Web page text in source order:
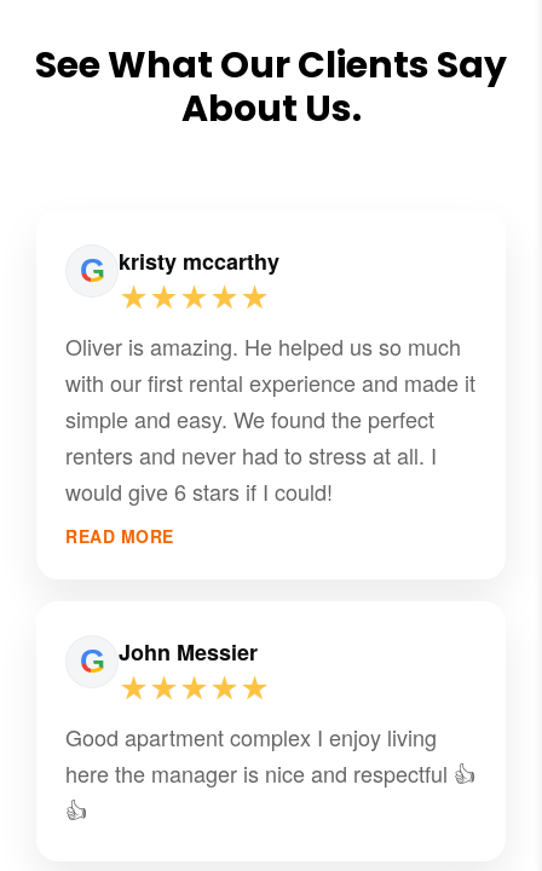
See What Our Clients Say
About Us.
kristy mccarthy
★★★★★
Oliver is amazing. He helped us so much
with our first rental experience and made it
simple and easy. We found the perfect
renters and never had to stress at all. I
would give 6 stars if I could!
READ MORE
John Messier
★★★★★
Good apartment complex I enjoy living
here the manager is nice and respectful 👍
👍